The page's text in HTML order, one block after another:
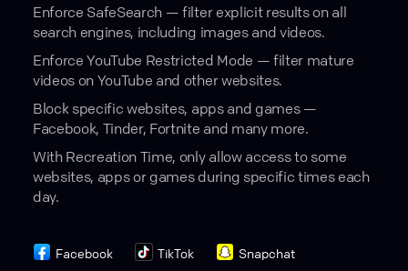
Enforce SafeSearch — filter explicit results on all
search engines, including images and videos.
Enforce YouTube Restricted Mode — filter mature
videos on YouTube and other websites.
Block specific websites, apps and games —
Facebook, Tinder, Fortnite and many more.
With Recreation Time, only allow access to some
websites, apps or games during specific times each
day.
Facebook TikTok Snapchat